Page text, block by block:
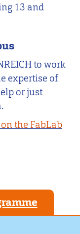
13 and
to work
expertise of
or just
the FabLab